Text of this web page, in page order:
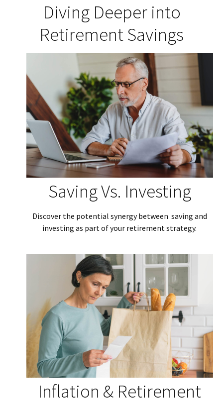
Diving Deeper into
Retirement Savings
Saving Vs. Investing
Discover the potential synergy between saving and
investing as part of your retirement strategy.
Inflation & Retirement